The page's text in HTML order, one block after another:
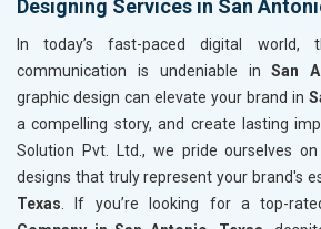
Designing Services in San
In today’s fast-paced digital world,
communication is undeniable in San
graphic design can elevate your brand in
a compelling story, and create lasting
Solution Pvt. Ltd., we pride ourselves
designs that truly represent your brand's
Texas. If you’re looking for a top-